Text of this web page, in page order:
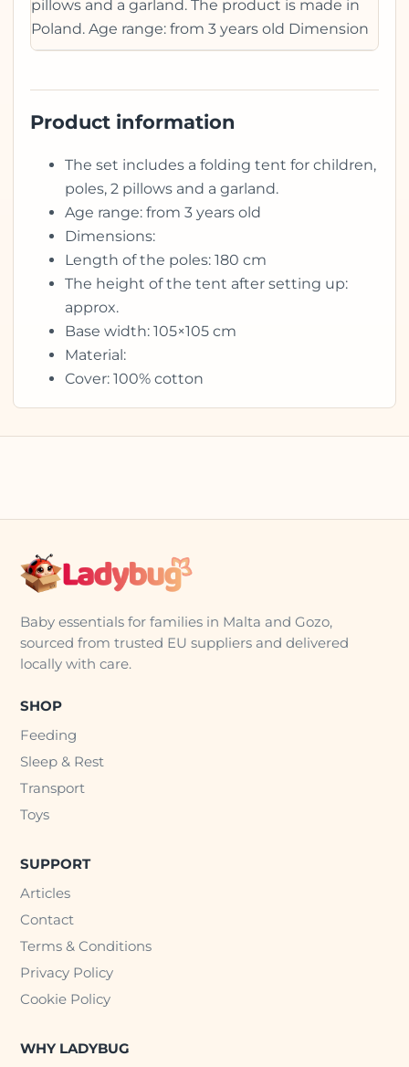
pillows and a garland. The product is made in
Poland. Age range: from 3 years old Dimension
Product information
The set includes a folding tent for children,
poles, 2 pillows and a garland.
Age range: from 3 years old
Dimensions:
Length of the poles: 180 cm
The height of the tent after setting up:
approx.
Base width: 105×105 cm
Material:
Cover: 100% cotton
Baby essentials for families in Malta and Gozo,
sourced from trusted EU suppliers and delivered
locally with care.
SHOP
Feeding
Sleep & Rest
Transport
Toys
SUPPORT
Articles
Contact
Terms & Conditions
Privacy Policy
Cookie Policy
WHY LADYBUG